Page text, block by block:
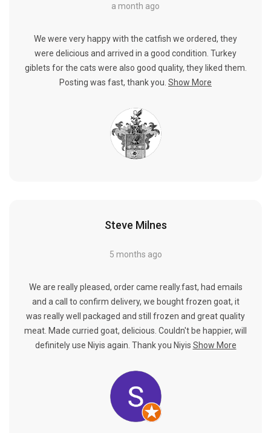
a month ago
We were very happy with the catfish we ordered, they
were delicious and arrived in a good condition. Turkey
giblets for the cats were also good quality, they liked them.
Posting was fast, thank you. Show More
Steve Milnes
5 months ago
We are really pleased, order came really.fast, had emails
and a call to confirm delivery, we bought frozen goat, it
was really well packaged and still frozen and great quality
meat. Made curried goat, delicious. Couldn't be happier, will
definitely use Niyis again. Thank you Niyis Show More